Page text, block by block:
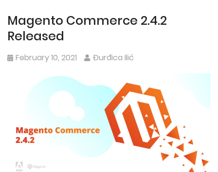
Magento Commerce 2.4.2
Released
February 10, 2021 Đurđica Ilić